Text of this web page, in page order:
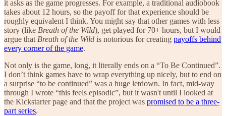
it asks as the game progresses. For example, a traditional audiobook
takes about 12 hours, so the payoff for that experience should be
roughly equivalent I think. You might say that other games with less
story (like Breath of the Wild), get played for 70+ hours, but I would
argue that Breath of the Wild is notorious for creating payoffs behind
every corner of the game.
Not only is the game, long, it literally ends on a “To Be Continued”.
I don’t think games have to wrap everything up nicely, but to end on
a surprise “to be continued” was a huge letdown. In fact, mid-way
through I wrote “this feels episodic”, but it wasn't until I looked at
the Kickstarter page and that the project was promised to be a three-
part series.